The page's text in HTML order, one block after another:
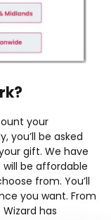
your
you’ll be asked
gift. We have
will beaffordable
from. You’ll
you want. From
has